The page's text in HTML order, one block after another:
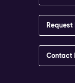
Request
Contact